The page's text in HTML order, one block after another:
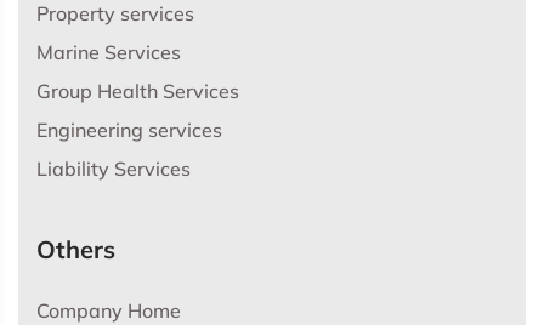
Property services
Marine Services
Group Health Services
Engineering services
Liability Services
Others
Company Home